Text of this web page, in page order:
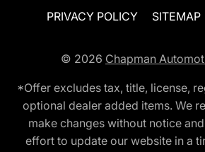
PRIVACY POLICY
SITEMAP
© 2026 Chapman
*Offer excludes tax, title, license,
optional dealer added items. We
make changes without notice
effort to update our website in a